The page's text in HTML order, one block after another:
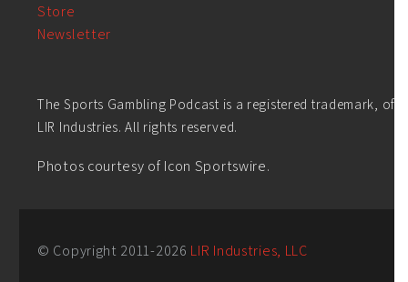
Store
Newsletter
The Sports Gambling Podcast is a registered trademark, of
LIR Industries. All rights reserved.
Photos courtesy of Icon Sportswire.
© Copyright 2011-2026 LIR Industries, LLC